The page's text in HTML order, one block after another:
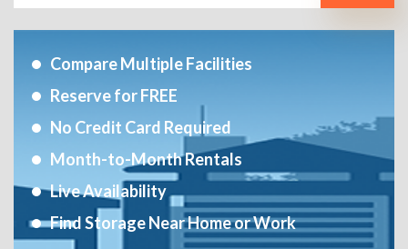
Compare Multiple Facilities
Reserve for FREE
No Credit Card Required
Month-to-Month Rentals
Live Availability
Find Storage Near Home or Work